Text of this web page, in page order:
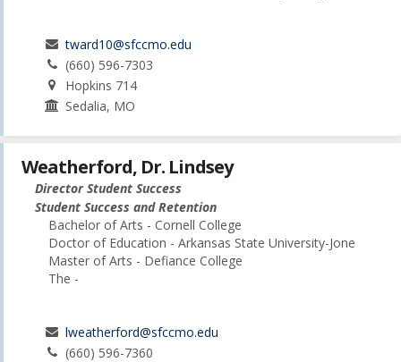
tward10@sfccmo.edu
(660) 596-7303
Hopkins 714
Sedalia, MO
Weatherford, Dr. Lindsey
Director Student Success
Student Success and Retention
Bachelor of Arts - Cornell College
Doctor of Education - Arkansas State University-Jone
Master of Arts - Defiance College
The -
lweatherford@sfccmo.edu
(660) 596-7360